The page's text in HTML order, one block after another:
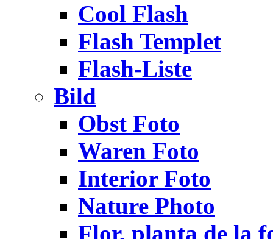
Cool Flash
Flash Templet
Flash-Liste
Bild
Obst Foto
Waren Foto
Interior Foto
Nature Photo
Flor, planta de la